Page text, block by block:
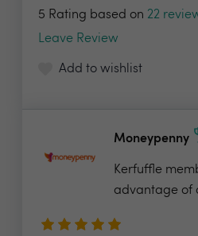
5 Rating based on 22
Leave Review
Add to wishlist
Moneypenny
Kerfuffle
advantage of